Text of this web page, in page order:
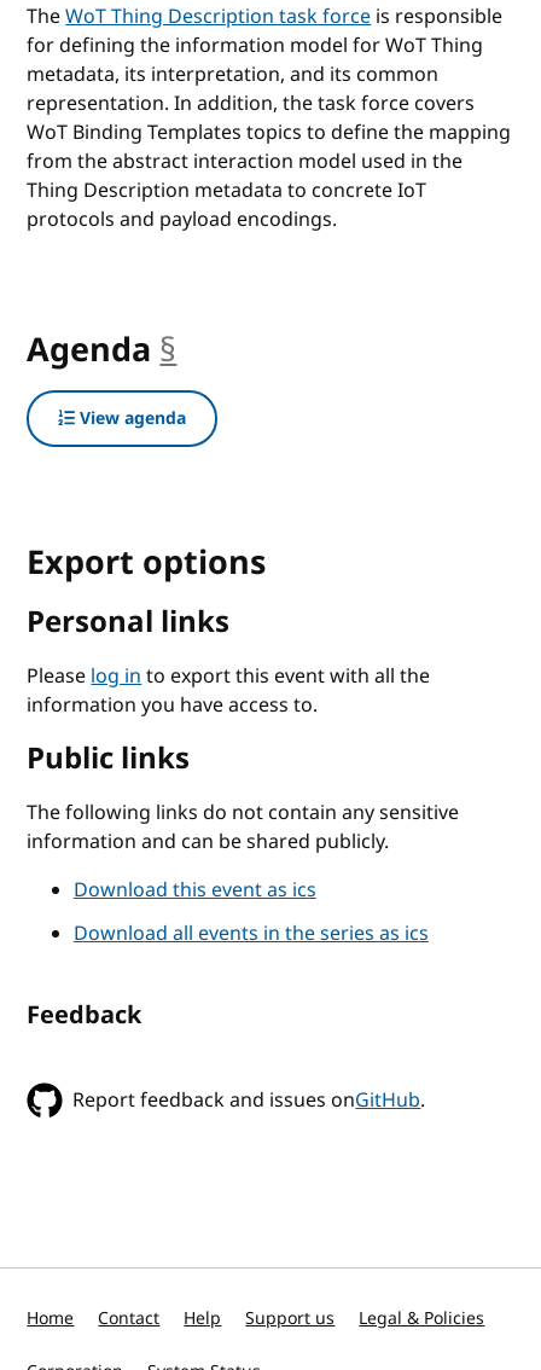
TheWoT Thing Description task forceis responsible
for defining the information model for WoT Thing
metadata, its interpretation, and its common
representation. In addition, the task force covers
WoT Binding Templates topics to define the mapping
from the abstract interaction model used in the
Thing Description metadata to concrete IoT
protocols and payload encodings.
Agenda §
View agenda
Export options
Personal links
Pleaselog into export this event with all the
information you have access to.
Public links
The following links do not contain any sensitive
information and can be shared publicly.
Download this event as ics
Download all events in the series as ics
Feedback
Report feedback and issues onGitHub.
Home Contact Help Support us Legal & Policies